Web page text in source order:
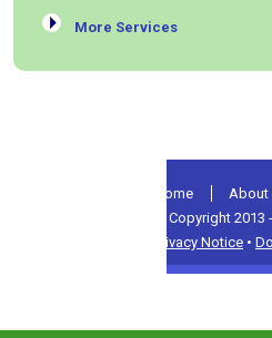
More Services
Home About
© Copyright 2013
Privacy Notice •